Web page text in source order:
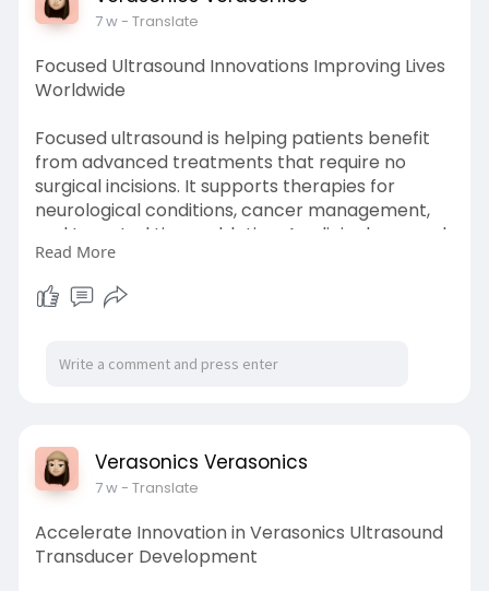
7 w- Translate
Focused Ultrasound Innovations Improving Lives
Worldwide
Focused ultrasound is helping patients benefit
from advanced treatments that require no
surgical incisions. It supports therapies for
neurological conditions, cancer management,
and targeted tissue ablation. As clinical research
continues to unlock new possibilities, focused
ultrasound is becoming a cornerstone of
innovative healthcare solutions.
Know more
https://www.newsworlddaily.com..../tech/focuse
Read More
Verasonics Verasonics
7 w- Translate
Accelerate Innovation in Verasonics Ultrasound
Transducer Development